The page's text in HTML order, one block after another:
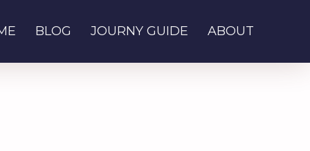
BLOG JOURNY GUIDE ABOUT